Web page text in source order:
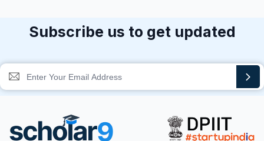
Subscribe us to get updated